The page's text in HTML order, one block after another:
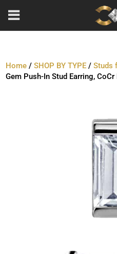
Home /SHOP BY TYPE /Studs
Gem Push-In Stud Earring, CoCr